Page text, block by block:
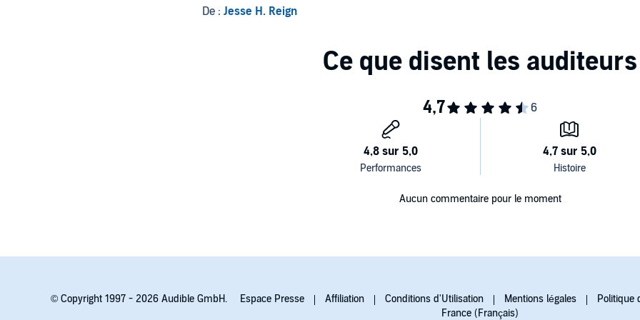
De : Jesse H. Reign
Aucun commentaire pour le moment
© Copyright 1997 - 2026 Audible GmbH. Espace Presse Affiliation Conditions d'Utilisation Mentions légales Politique
France (Français)